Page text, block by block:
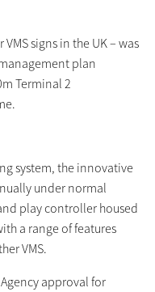
signs in the UK – was
plan
Terminal 2
system, the innovative
under normal
play controller housed
a range of features
VMS.
approval for